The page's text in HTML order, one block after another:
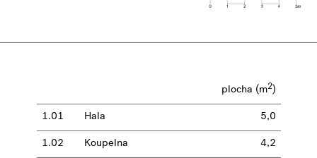
plocha (m2)
1.01 Hala 5,0
1.02 Koupelna 4,2